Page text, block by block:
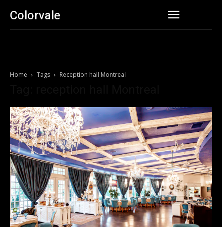
Colorvale
Home Tags Reception hall Montreal